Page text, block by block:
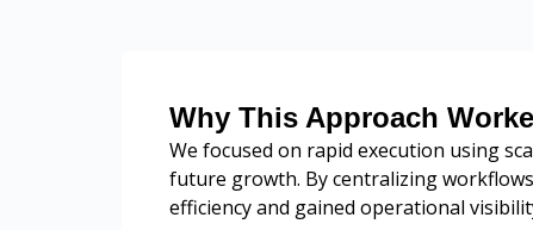
Why This Approach
We focused on rapid execution using
future growth. By centralizing
efficiency and gained operational